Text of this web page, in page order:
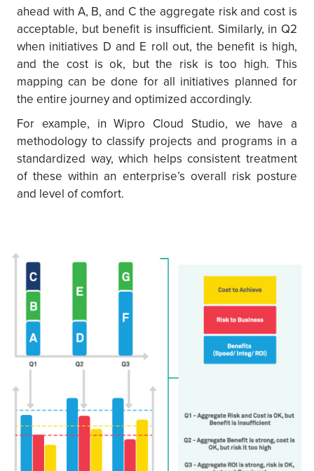
ahead with A, B, and C the aggregate risk and cost is
acceptable, but benefit is insufficient. Similarly, in Q2
when initiatives D and E roll out, the benefit is high,
and the cost is ok, but the risk is too high. This
mapping can be done for all initiatives planned for
the entire journey and optimized accordingly.
For example, in Wipro Cloud Studio, we have a
methodology to classify projects and programs in a
standardized way, which helps consistent treatment
of these within an enterprise’s overall risk posture
and level of comfort.